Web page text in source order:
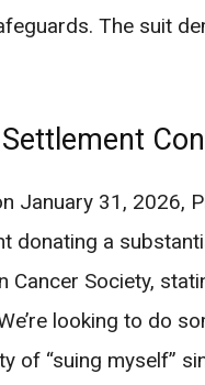
The suit
January 31, 2026,
donating a
Cancer Society,
looking to do
of “suing myself”